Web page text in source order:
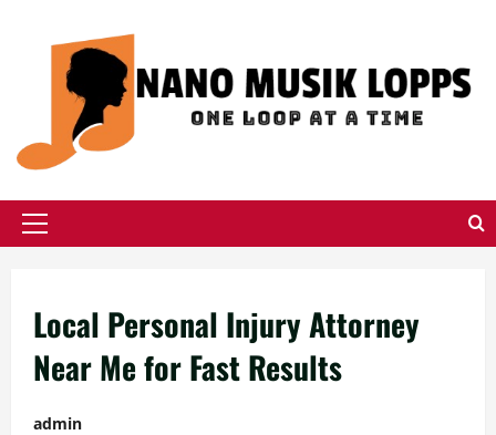
Primary
Local Personal Injury Attorney
Near Me for Fast Results
admin